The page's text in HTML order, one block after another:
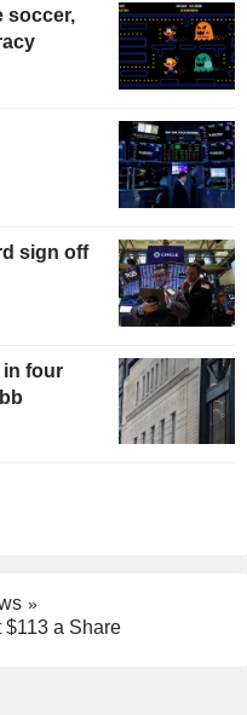
soccer,
sign off
in four
$113 a Share